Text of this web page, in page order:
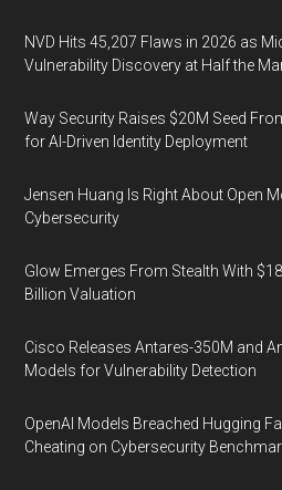
NVD Hits 45,207 Flaws in 2026 as
Vulnerability Discovery at Half the
Way Security Raises $20M Seed
for AI-Driven Identity Deployment
Jensen Huang Is Right About Open
Cybersecurity
Glow Emerges From Stealth With
Billion Valuation
Cisco Releases Antares-350M and
Models for Vulnerability Detection
OpenAI Models Breached Hugging
Cheating on Cybersecurity